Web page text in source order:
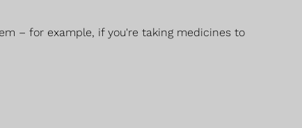
– for example, if you're taking medicines to